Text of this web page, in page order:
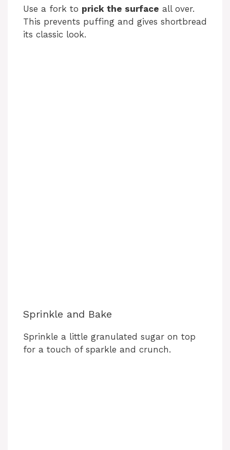
Use a fork to prick the surface all over.
This prevents puffing and gives shortbread
its classic look.
Sprinkle and Bake
Sprinkle a little granulated sugar on top
for a touch of sparkle and crunch.